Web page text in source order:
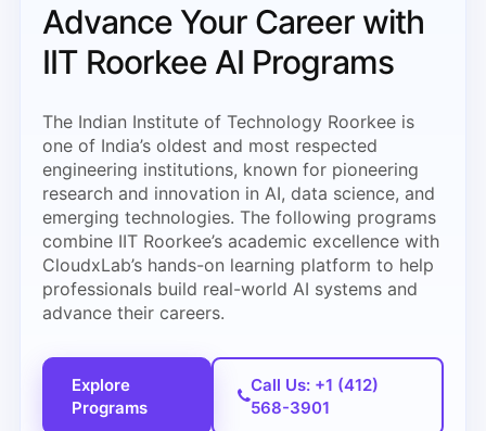
Advance Your Career with
IIT Roorkee AI Programs
The Indian Institute of Technology Roorkee is
one of India’s oldest and most respected
engineering institutions, known for pioneering
research and innovation in AI, data science, and
emerging technologies. The following programs
combine IIT Roorkee’s academic excellence with
CloudxLab’s hands-on learning platform to help
professionals build real-world AI systems and
advance their careers.
Explore
Programs
Call Us: +1 (412)
568-3901